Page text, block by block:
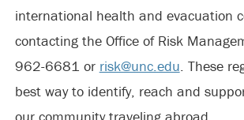
international health and evacuation
contacting the Office of Risk
962-6681 or risk@unc.edu. These
best way to identify, reach and
our community traveling abroad.